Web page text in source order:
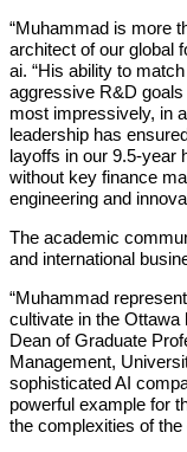
“Muhammad is more
architect of our global
ai. “His ability to
aggressive R&D
most impressively, in
leadership has
layoffs in our 9.5-year
without key finance
engineering and
The academic
and international
“Muhammad
cultivate in the
Dean of Graduate
Management,
sophisticated AI
powerful example for
the complexities of